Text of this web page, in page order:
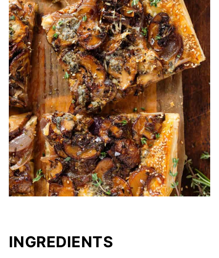
INGREDIENTS